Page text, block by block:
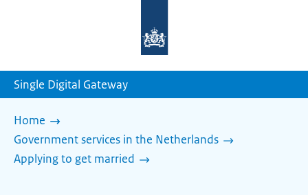
homepage
Single Digital Gateway
Home
Government services in the Netherlands
Applying to get married